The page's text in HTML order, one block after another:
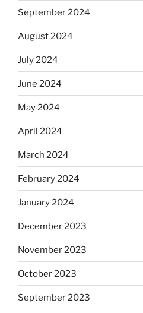
September 2024
August 2024
July 2024
June 2024
May 2024
April 2024
March 2024
February 2024
January 2024
December 2023
November 2023
October 2023
September 2023